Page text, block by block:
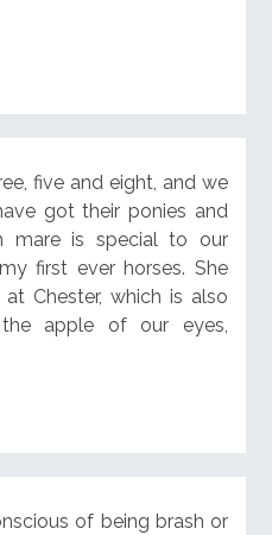
five and eight, and we
got their ponies and
mare is special to our
first ever horses. She
Chester, which is also
apple of our eyes,
of being brash or